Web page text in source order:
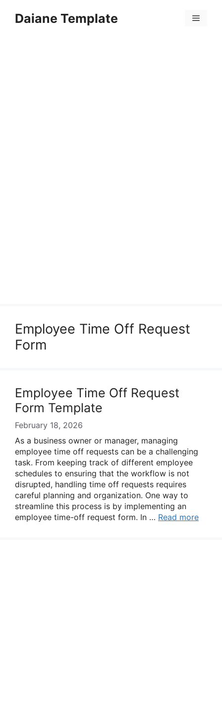
Daiane Template Menu
Employee Time Off Request
Form
Employee Time Off Request
Form Template
February 18, 2026
As a business owner or manager, managing
employee time off requests can be a challenging
task. From keeping track of different employee
schedules to ensuring that the workflow is not
disrupted, handling time off requests requires
careful planning and organization. One way to
streamline this process is by implementing an
employee time-off request form. In … Read more